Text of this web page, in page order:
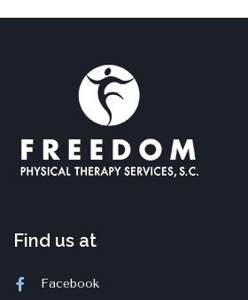
Find us at
Facebook